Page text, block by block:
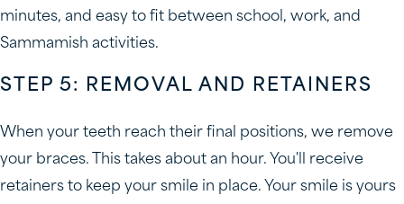
minutes, and easy to fit between school, work, and
Sammamish activities.
STEP 5: REMOVAL AND RETAINERS
When your teeth reach their final positions, we remove
your braces. This takes about an hour. You'll receive
retainers to keep your smile in place. Your smile is yours